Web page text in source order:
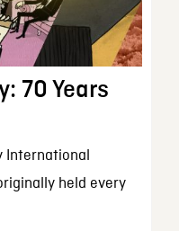
70 Years
International
held every